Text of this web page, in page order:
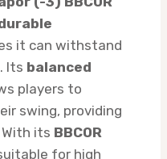
it can withstand
Its balanced
players to
swing, providing
its BBCOR
for high